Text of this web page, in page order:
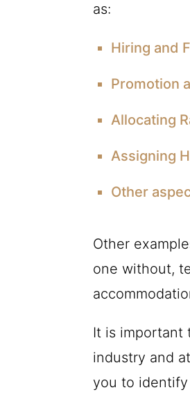
as:
Hiring and
Promotion
Allocating
Assigning
Other
Other
one without,
It is important
industry and
you to